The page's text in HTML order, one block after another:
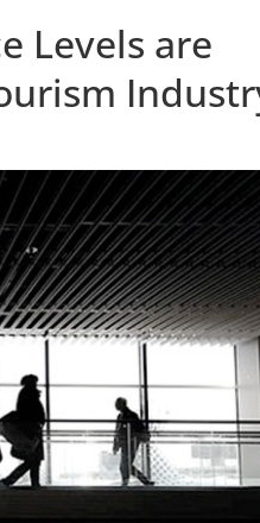
Levels are